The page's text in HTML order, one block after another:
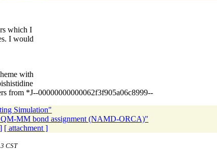
which I
I would
with
from *J--00000000000062f3f905a06c8999--
Simulation"
MM bond assignment (NAMD-ORCA)"
[ attachment ]
CST